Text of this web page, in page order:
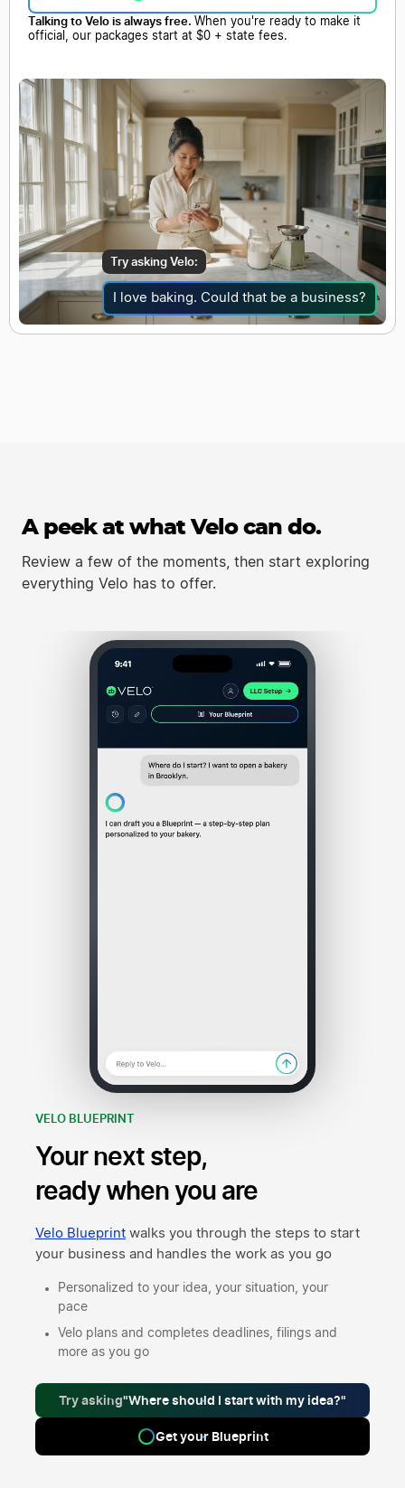
Talking to Velo is always free. When you're ready to make it
official, our packages start at $0 + state fees.
Try asking Velo:
I love baking. Could that be a business?
A peek at what Velo can do.
Review a few of the moments, then start exploring
everything Velo has to offer.
VELO BLUEPRINT
Your next step,
ready when you are
Velo Blueprint walks you through the steps to start
your business and handles the work as you go
Personalized to your idea, your situation, your
pace
Velo plans and completes deadlines, filings and
more as you go
Try asking"Where should I start with my idea?"
Get your Blueprint